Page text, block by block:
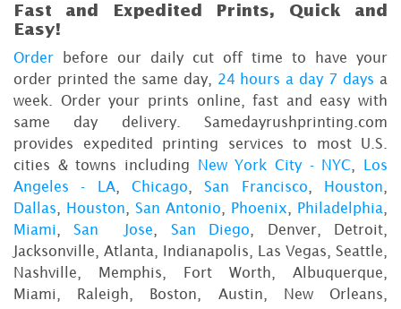
Fast and Expedited Prints, Quick and
Easy!
Order before our daily cut off time to have your
order printed the same day, 24 hours a day 7 days a
week. Order your prints online, fast and easy with
same day delivery. Samedayrushprinting.com
provides expedited printing services to most U.S.
cities & towns including New York City - NYC
Los
Angeles - LA,Chicago ,San Francisco Houston
Dallas
Houston San Antonio Phoenix Philadelphia
Miami
,San Jose San Diego , Denver, Detroit,
Jacksonville, Atlanta, Indianapolis, Las Vegas, Seattle,
Nashville, Memphis, Fort Worth, Albuquerque,
Miami, Raleigh, Boston, Austin, New Orleans,